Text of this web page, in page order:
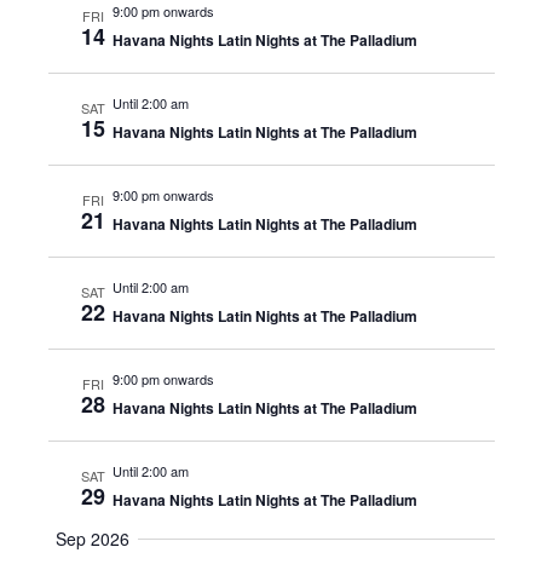
FRI
14
9:00 pm onwards
Havana Nights Latin Nights at The Palladium
SAT
15
Until 2:00 am
Havana Nights Latin Nights at The Palladium
FRI
21
9:00 pm onwards
Havana Nights Latin Nights at The Palladium
SAT
22
Until 2:00 am
Havana Nights Latin Nights at The Palladium
FRI
28
9:00 pm onwards
Havana Nights Latin Nights at The Palladium
SAT
29
Until 2:00 am
Havana Nights Latin Nights at The Palladium
Sep 2026